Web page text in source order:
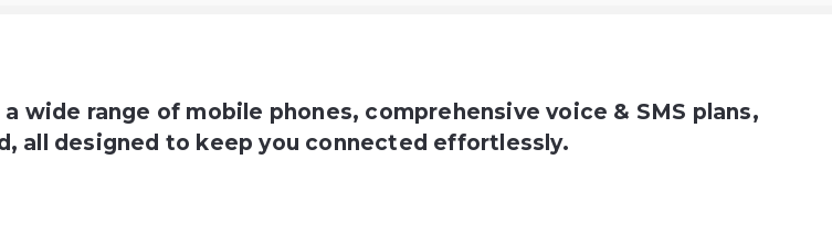
wide range of mobile phones, comprehensive voice & SMS plans,
all designed to keep you connected effortlessly.